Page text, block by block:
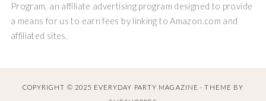
Program, an affiliate advertising program designed to provide
a means for us to earn fees by linking to Amazon.com and
affiliated sites.
COPYRIGHT © 2025 EVERYDAY PARTY MAGAZINE · THEME BY